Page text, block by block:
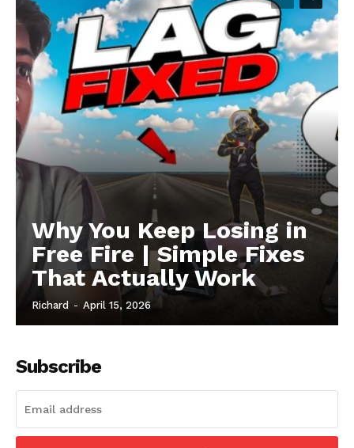
Why You Keep Losing in
Free Fire | Simple Fixes
That Actually Work
Richard - April 15, 2026
Subscribe